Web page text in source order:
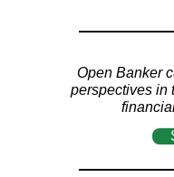
Open Banker
perspectives in